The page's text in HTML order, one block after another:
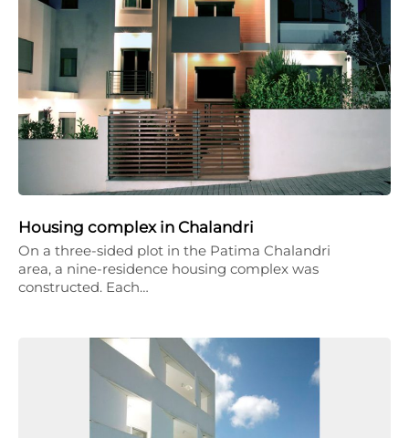
Housing complex in Chalandri
On a three-sided plot in the Patima Chalandri
area, a nine-residence housing complex was
constructed. Each…